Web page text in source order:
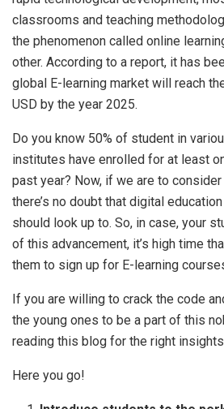
classrooms and teaching
the phenomenon called online
other. According to a report, it has
global E-learning market will reach
USD by the year 2025.
Do you know 50% of student in
institutes have enrolled for at least
past year? Now, if we are to
there’s no doubt that digital
should look up to. So, in case, your
of this advancement, it’s high time
them to sign up for E-learning
If you are willing to crack the code
the young ones to be a part of this
reading this blog for the right
Here you go!